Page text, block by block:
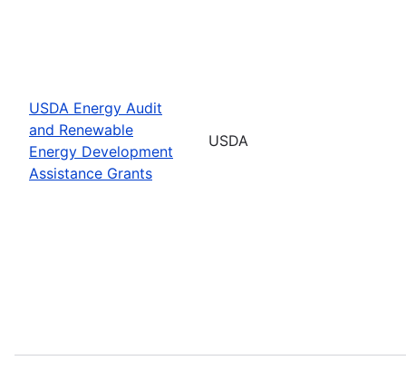
USDA Energy Audit
and Renewable
Energy Development
Assistance Grants
USDA